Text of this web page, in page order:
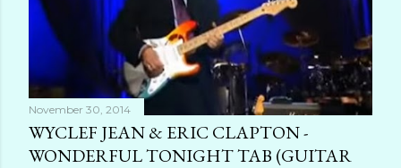
November 30, 2014
WYCLEF JEAN & ERIC CLAPTON -
WONDERFUL TONIGHT TAB (GUITAR